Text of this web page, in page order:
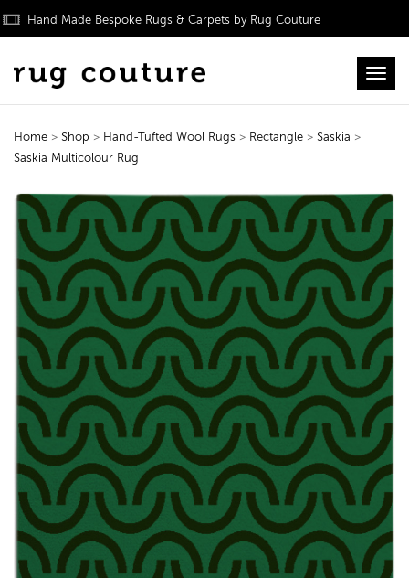
Hand Made Bespoke Rugs & Carpets by Rug Couture
Home > Shop > Hand-Tufted Wool Rugs > Rectangle > Saskia >
Saskia Multicolour Rug